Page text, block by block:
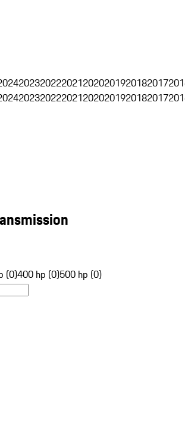
2023202220212020201920182017
2023202220212020201920182017
(0)400 hp (0)500 hp (0)